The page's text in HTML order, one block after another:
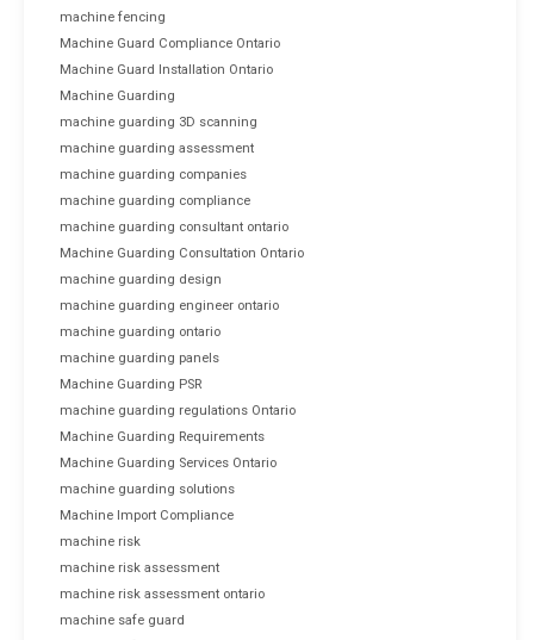
machine fencing
Machine Guard Compliance Ontario
Machine Guard Installation Ontario
Machine Guarding
machine guarding 3D scanning
machine guarding assessment
machine guarding companies
machine guarding compliance
machine guarding consultant ontario
Machine Guarding Consultation Ontario
machine guarding design
machine guarding engineer ontario
machine guarding ontario
machine guarding panels
Machine Guarding PSR
machine guarding regulations Ontario
Machine Guarding Requirements
Machine Guarding Services Ontario
machine guarding solutions
Machine Import Compliance
machine risk
machine risk assessment
machine risk assessment ontario
machine safe guard